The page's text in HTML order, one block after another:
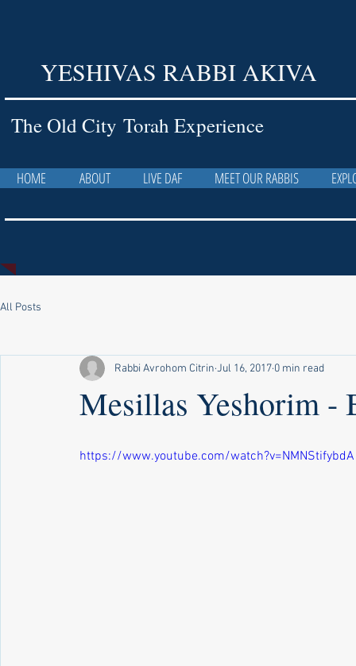
YESHIVAS RABBI AKIVA
The Old City Torah Experience
HOME ABOUT LIVE DAF MEET OUR RABBIS
All Posts
Mesillas Yeshorim -
Rabbi Avrohom Citrin Jul 16, 2017 0 min read
https://www.youtube.com/watch?v=NMNStifybdA